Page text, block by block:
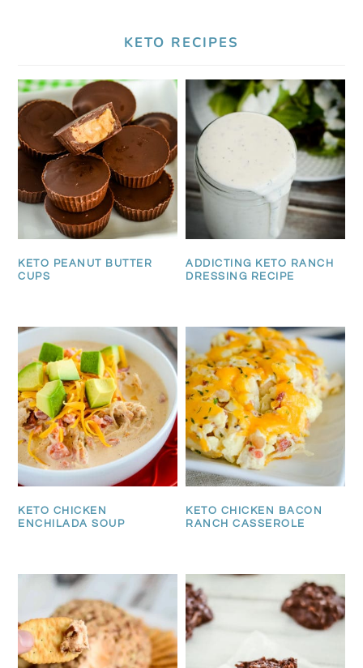
KETO RECIPES
KETO PEANUT BUTTER
CUPS
ADDICTING KETO RANCH
DRESSING RECIPE
KETO CHICKEN
ENCHILADA SOUP
KETO CHICKEN BACON
RANCH CASSEROLE